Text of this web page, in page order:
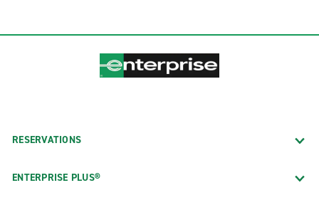
RESERVATIONS
ENTERPRISE PLUS®